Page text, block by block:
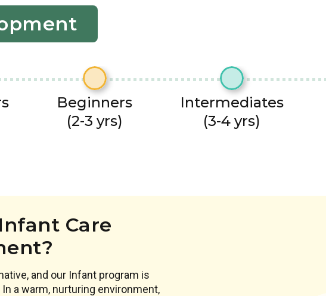
Beginners
(2-3 yrs)
Intermediates
(3-4 yrs)
Care
and our Infant program is
a warm, nurturing environment,